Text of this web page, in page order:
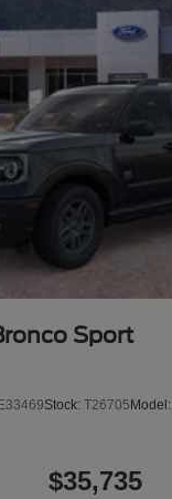
Sport
Stock: T26705Model:
$35,735